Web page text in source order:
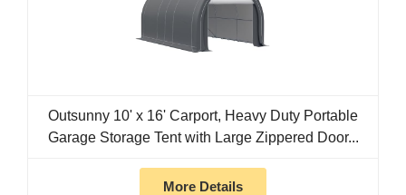
Outsunny 10' x 16' Carport, Heavy Duty Portable
Garage Storage Tent with Large Zippered Door...
More Details